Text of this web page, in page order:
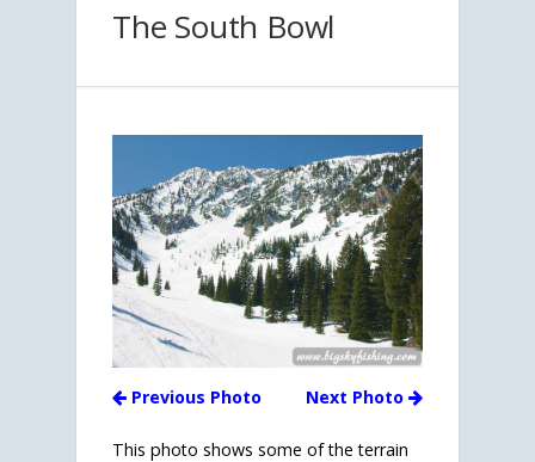
The South Bowl
Previous Photo Next Photo
This photo shows some of the terrain